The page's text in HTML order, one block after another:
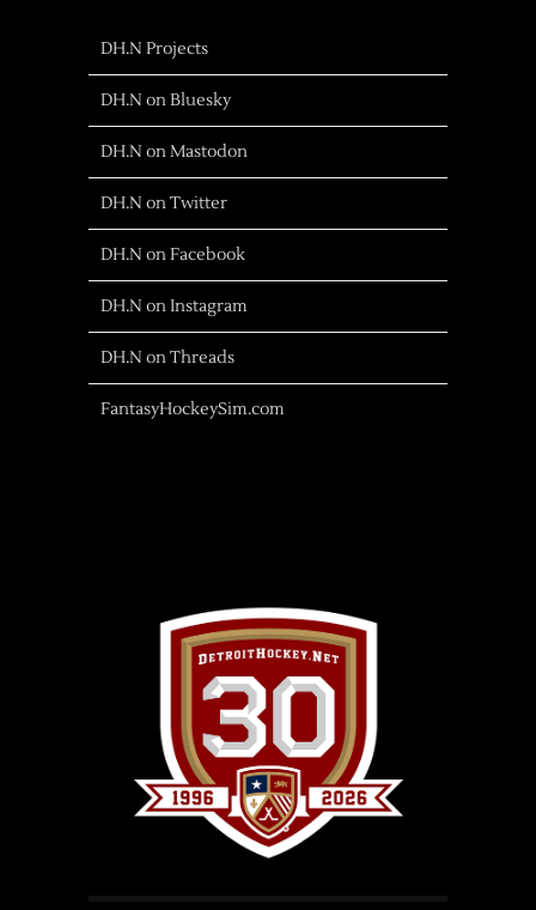
DH.N Projects
DH.N on Bluesky
DH.N on Mastodon
DH.N on Twitter
DH.N on Facebook
DH.N on Instagram
DH.N on Threads
FantasyHockeySim.com